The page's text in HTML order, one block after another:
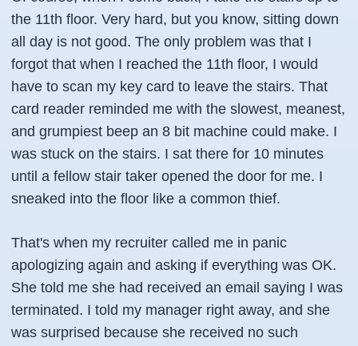
the 11th floor. Very hard, but you know, sitting down
all day is not good. The only problem was that I
forgot that when I reached the 11th floor, I would
have to scan my key card to leave the stairs. That
card reader reminded me with the slowest, meanest,
and grumpiest beep an 8 bit machine could make. I
was stuck on the stairs. I sat there for 10 minutes
until a fellow stair taker opened the door for me. I
sneaked into the floor like a common thief.
That's when my recruiter called me in panic
apologizing again and asking if everything was OK.
She told me she had received an email saying I was
terminated. I told my manager right away, and she
was surprised because she received no such